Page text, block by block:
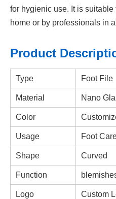
for hygienic use. It is
home or by professionals in
Product
Type Foot File
Material Nano
Color
Usage Foot
Shape Curved
Function
Logo Custom